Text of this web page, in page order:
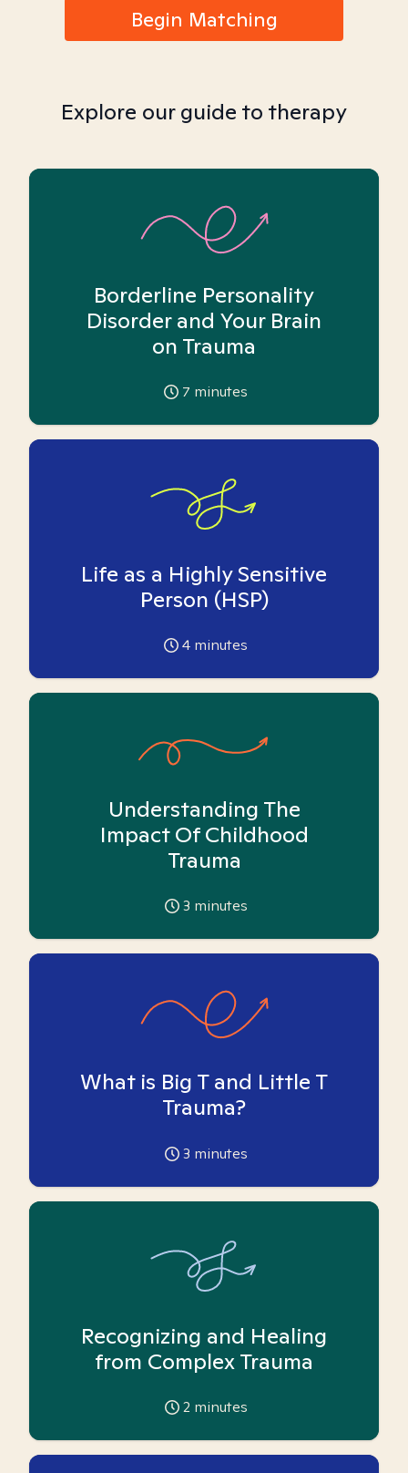
Begin Matching
Explore our guide to therapy
Borderline Personality
Disorder and Your Brain
on Trauma
7 minutes
Life as a Highly Sensitive
Person (HSP)
4 minutes
Understanding The
Impact Of Childhood
Trauma
3 minutes
What is Big T and Little T
Trauma?
3 minutes
Recognizing and Healing
from Complex Trauma
2 minutes